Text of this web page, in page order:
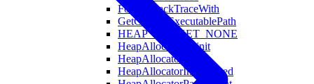
FormatStackTraceWith
GetCurrentExecutablePath
HEAP_BUCKET_NONE
HeapAllocatorDeinit
HeapAllocatorInit
HeapAllocatorInitAligned